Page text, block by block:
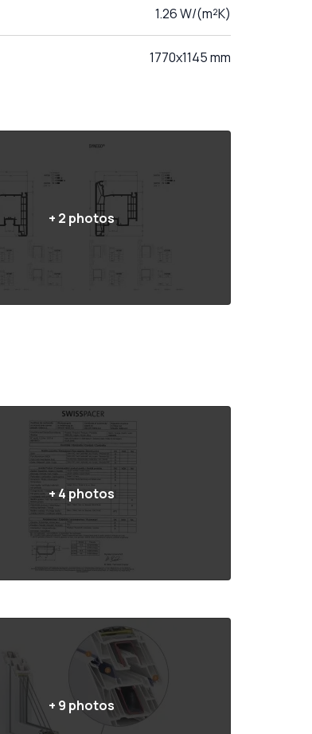
1.26 W/(m²K)
1770x1145 mm
+ 2 photos
+ 4 photos
+ 9 photos